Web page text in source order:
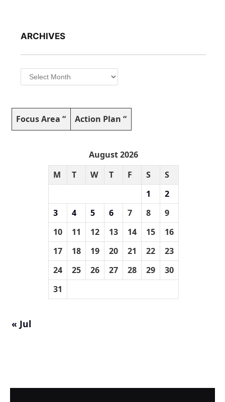
ARCHIVES
Archives
Focus Area “ Action Plan “
August 2026
M
T W T F S
S
1
2
3
4 5 6 7 8
9
10
11 12 13 14 15
16
17
18 19 20 21 22
23
24
25 26 27 28 29
30
31
« Jul